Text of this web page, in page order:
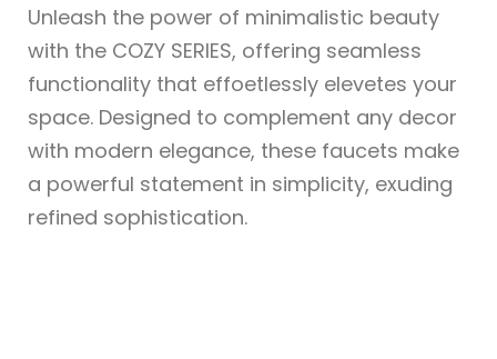
Unleash the power of minimalistic beauty
with the COZY SERIES, offering seamless
functionality that effoetlessly elevetes your
space. Designed to complement any decor
with modern elegance, these faucets make
a powerful statement in simplicity, exuding
refined sophistication.